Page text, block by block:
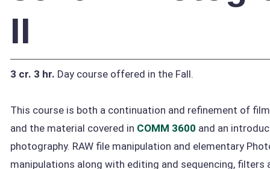
II
3 cr. 3 hr. Day course offered in the Fall.
This course is both a continuation and refinement of
and the material covered in COMM 3600 and an
photography. RAW file manipulation and elementary
manipulations along with editing and sequencing, filters